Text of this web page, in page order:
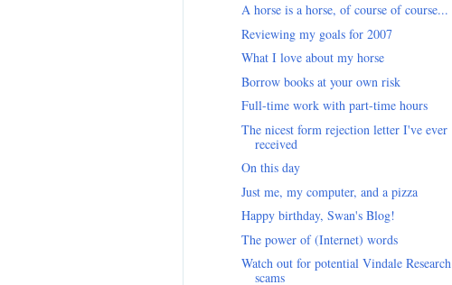
A horse is a horse, of course of course...
Reviewing my goals for 2007
What I love about my horse
Borrow books at your own risk
Full-time work with part-time hours
The nicest form rejection letter I've ever
received
On this day
Just me, my computer, and a pizza
Happy birthday, Swan's Blog!
The power of (Internet) words
Watch out for potential Vindale Research
scams